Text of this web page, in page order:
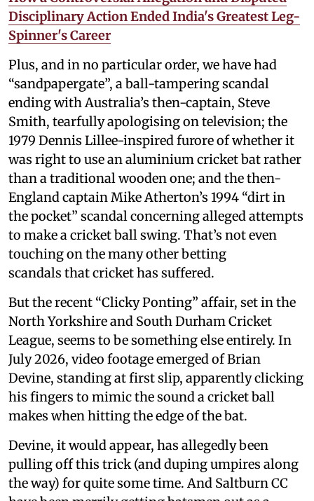
Disciplinary Action Ended India's Greatest Leg-
Spinner's Career
Plus, and in no particular order, we have had
“sandpapergate”, a ball-tampering scandal
ending with Australia’s then-captain, Steve
Smith, tearfully apologising on television; the
1979 Dennis Lillee-inspired furore of whether it
was right to use an aluminium cricket bat rather
than a traditional wooden one; and the then-
England captain Mike Atherton’s 1994 “dirt in
the pocket” scandal concerning alleged attempts
to make a cricket ball swing. That’s not even
touching on the many other betting
scandals that cricket has suffered.
But the recent “Clicky Ponting” affair, set in the
North Yorkshire and South Durham Cricket
League, seems to be something else entirely. In
July 2026, video footage emerged of Brian
Devine, standing at first slip, apparently clicking
his fingers to mimic the sound a cricket ball
makes when hitting the edge of the bat.
Devine, it would appear, has allegedly been
pulling off this trick (and duping umpires along
the way) for quite some time. And Saltburn CC